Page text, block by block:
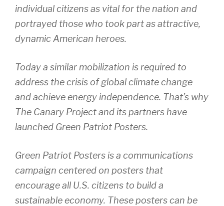
individual citizens as vital for the nation and
portrayed those who took part as attractive,
dynamic American heroes.
Today a similar mobilization is required to
address the crisis of global climate change
and achieve energy independence. That’s why
The Canary Project and its partners have
launched Green Patriot Posters.
Green Patriot Posters is a communications
campaign centered on posters that
encourage all U.S. citizens to build a
sustainable economy. These posters can be